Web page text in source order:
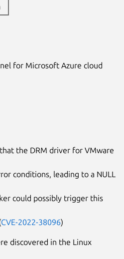
for Microsoft Azure cloud
the DRM driver for VMware
conditions, leading to a NULL
could possibly trigger this
CVE-2022-38096)
discovered in the Linux